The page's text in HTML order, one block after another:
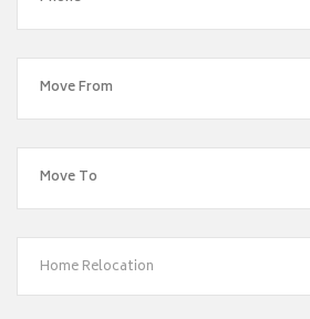
Home Relocation